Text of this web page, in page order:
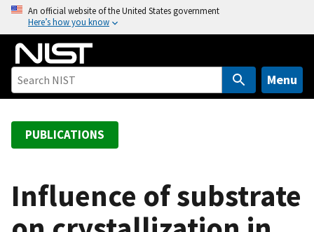
o
An official website of the United States government
Here’s how you know
Menu
PUBLICATIONS
Influence of substrate